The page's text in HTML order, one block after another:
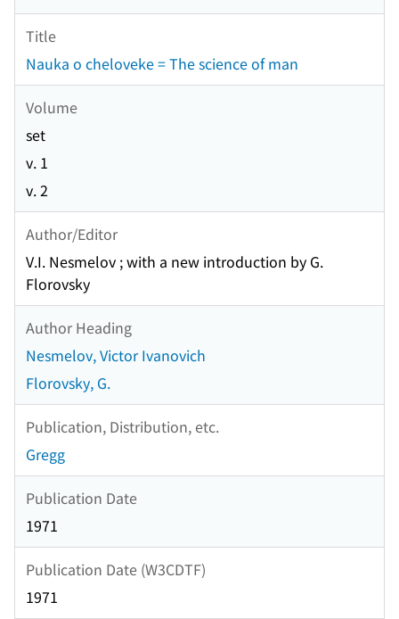
Title
Nauka o cheloveke = The science of man
Volume
set
v. 1
v. 2
Author/Editor
V.I. Nesmelov ; with a new introduction by G.
Florovsky
Author Heading
Nesmelov, Victor Ivanovich
Florovsky, G.
Publication, Distribution, etc.
Gregg
Publication Date
1971
Publication Date (W3CDTF)
1971